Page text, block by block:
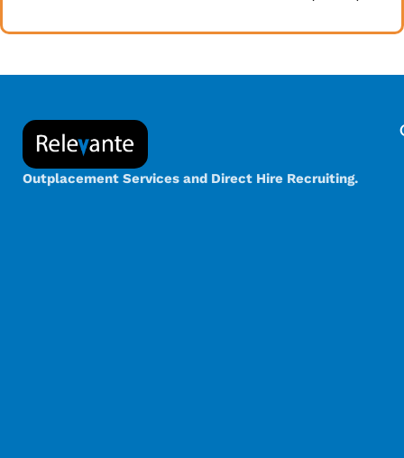
Outplacement Services and Direct Hire Recruiting.